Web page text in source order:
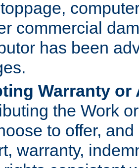
commercial
has been
Warranty
the Work
to offer,
warranty,